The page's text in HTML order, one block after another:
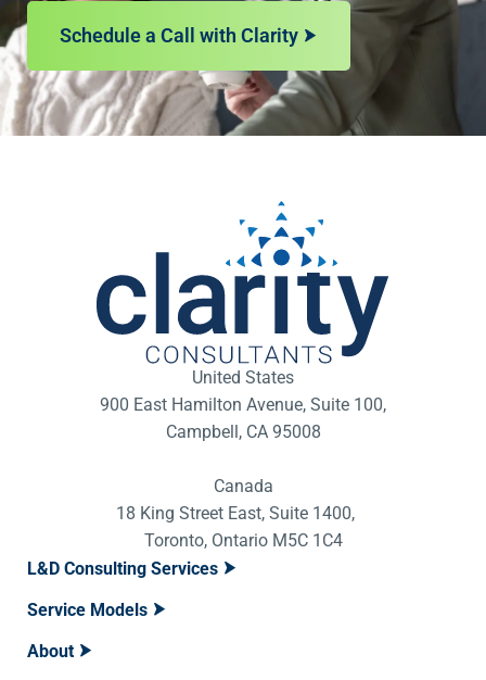
Schedule a Call with Clarity
United States
900 East Hamilton Avenue, Suite 100,
Campbell, CA 95008
Canada
18 King Street East, Suite 1400,
Toronto, Ontario M5C 1C4
L&D Consulting Services
Service Models
About